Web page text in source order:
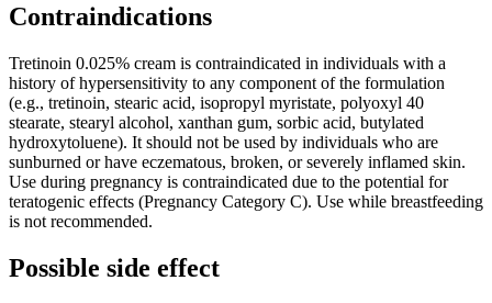
Contraindications
Tretinoin 0.025% cream is contraindicated in individuals with a
history of hypersensitivity to any component of the formulation
(e.g., tretinoin, stearic acid, isopropyl myristate, polyoxyl 40
stearate, stearyl alcohol, xanthan gum, sorbic acid, butylated
hydroxytoluene). It should not be used by individuals who are
sunburned or have eczematous, broken, or severely inflamed skin.
Use during pregnancy is contraindicated due to the potential for
teratogenic effects (Pregnancy Category C). Use while breastfeeding
is not recommended.
Possible side effect